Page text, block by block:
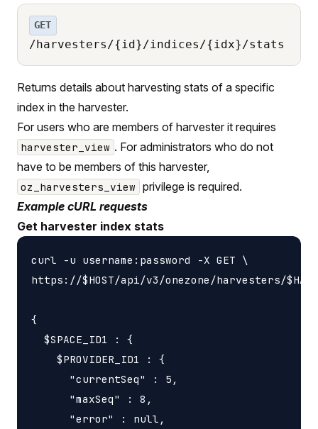
GET
/harvesters/{id}/indices/{idx}/stats
Returns details about harvesting stats of a specific
index in the harvester.
For users who are members of harvester it requires
harvester_view . For administrators who do not
have to be members of this harvester,
oz_harvesters_view privilege is required.
Example cURL requests
Get harvester index stats
curl -u username:password -X GET \
https://$HOST/api/v3/onezone/harvesters/
{
  $SPACE_ID1 : {
    $PROVIDER_ID1 : {
      "currentSeq" : 5,
      "maxSeq" : 8,
      "error" : null,